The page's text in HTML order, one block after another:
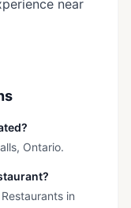
near
Ontario.
in